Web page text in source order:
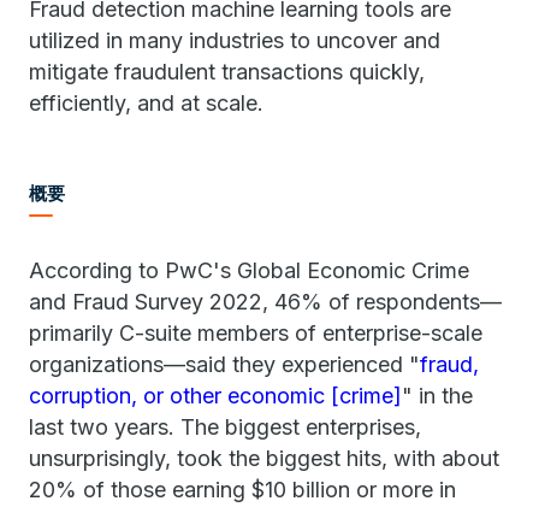
Fraud detection machine learning tools are
utilized in many industries to uncover and
mitigate fraudulent transactions quickly,
efficiently, and at scale.
概要
According to PwC's Global Economic Crime
and Fraud Survey 2022, 46% of respondents—
primarily C-suite members of enterprise-scale
organizations—said they experienced "fraud,
corruption, or other economic [crime] " in the
last two years. The biggest enterprises,
unsurprisingly, took the biggest hits, with about
20% of those earning $10 billion or more in